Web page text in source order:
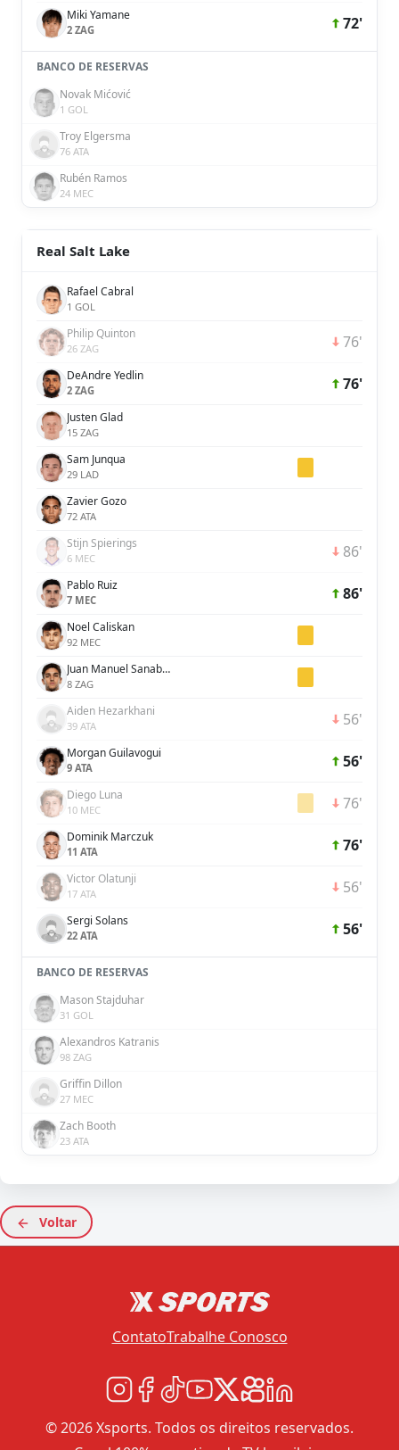
Miki Yamane
2 ZAG 72'
BANCO DE RESERVAS
Novak Mićović
1 GOL
Troy Elgersma
76 ATA
Rubén Ramos
24 MEC
Real Salt Lake
Rafael Cabral
1 GOL
Philip Quinton
26 ZAG 76'
DeAndre Yedlin
2 ZAG 76'
Justen Glad
15 ZAG
Sam Junqua
29 LAD
Zavier Gozo
72 ATA
Stijn Spierings
6 MEC 86'
Pablo Ruiz
7 MEC 86'
Noel Caliskan
92 MEC
Juan Manuel Sanabria
8 ZAG
Aiden Hezarkhani
39 ATA 56'
Morgan Guilavogui
9 ATA 56'
Diego Luna
10 MEC 76'
Dominik Marczuk
11 ATA 76'
Victor Olatunji
17 ATA 56'
Sergi Solans
22 ATA 56'
BANCO DE RESERVAS
Mason Stajduhar
31 GOL
Alexandros Katranis
98 ZAG
Griffin Dillon
27 MEC
Zach Booth
23 ATA
Voltar
ContatoTrabalhe Conosco
© 2026 Xsports. Todos os direitos reservados.